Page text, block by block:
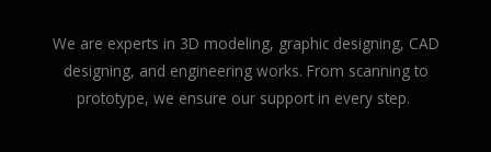
We are experts in 3D modeling, graphic designing, CAD
designing, and engineering works. From scanning to
prototype, we ensure our support in every step.